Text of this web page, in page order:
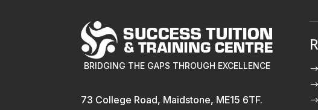
BRIDGING THE GAPS THROUGH EXCELLENCE
73 College Road, Maidstone, ME15 6TF.
$
$
$